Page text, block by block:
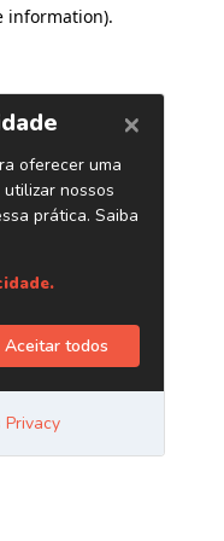
information).